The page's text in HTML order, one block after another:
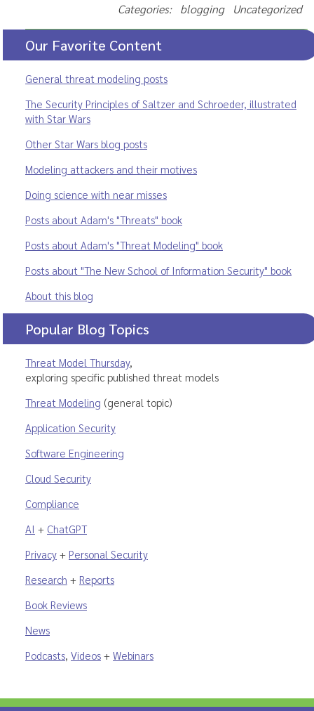
Categories: blogging Uncategorized
Our Favorite Content
General threat modeling posts
The Security Principles of Saltzer and Schroeder, illustrated
with Star Wars
Other Star Wars blog posts
Modeling attackers and their motives
Doing science with near misses
Posts about Adam's "Threats" book
Posts about Adam's "Threat Modeling" book
Posts about "The New School of Information Security" book
About this blog
Popular Blog Topics
Threat Model Thursday,
exploring specific published threat models
Threat Modeling (general topic)
Application Security
Software Engineering
Cloud Security
Compliance
AI + ChatGPT
Privacy + Personal Security
Research + Reports
Book Reviews
News
Podcasts, Videos + Webinars